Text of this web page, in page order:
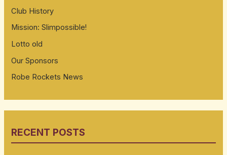
Club History
Mission: Slimpossible!
Lotto old
Our Sponsors
Robe Rockets News
RECENT POSTS